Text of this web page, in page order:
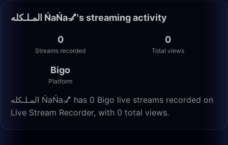
المـلـكله ŃaŃa💅's streaming activity
0
Streams recorded
0
Total views
Bigo
Platform
المـلـكله ŃaŃa💅 has 0 Bigo live streams recorded on
Live Stream Recorder, with 0 total views.